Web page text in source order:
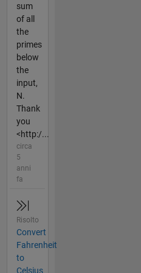
sum
of all
the
primes
below
the
input,
N.
Thank
you
<http:/...
circa
5
anni
fa
Risolto
Convert
Fahrenheit
to
Celsius